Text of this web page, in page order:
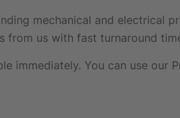
mechanical and electrical
from us with fast turnaround
immediately. You can use our